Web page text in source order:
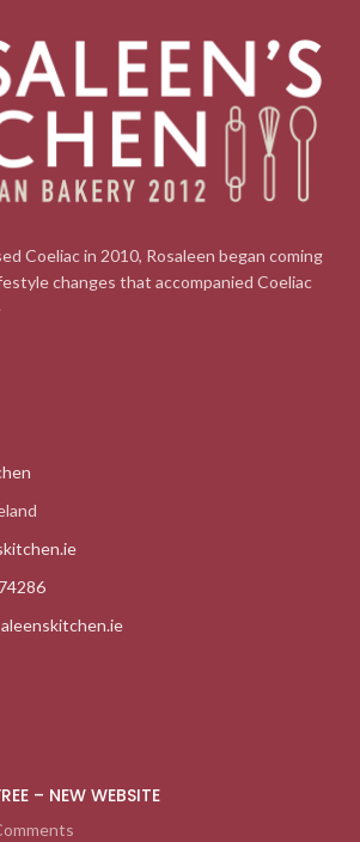
Coeliac in 2010, Rosaleen began coming
changes that accompanied Coeliac
– NEW WEBSITE